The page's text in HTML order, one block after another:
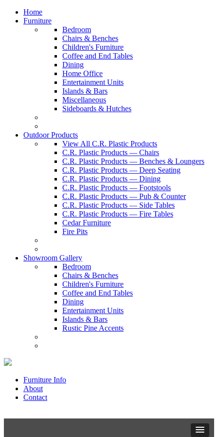
Home
Furniture
Bedroom
Chairs & Benches
Children's Furniture
Coffee and End Tables
Dining
Home Office
Entertainment Units
Islands & Bars
Miscellaneous
Sideboards & Hutches
Outdoor Products
View All C.R. Plastic Products
C.R. Plastic Products — Chairs
C.R. Plastic Products — Benches & Loungers
C.R. Plastic Products — Deep Seating
C.R. Plastic Products — Dining
C.R. Plastic Products — Footstools
C.R. Plastic Products — Pub & Counter
C.R. Plastic Products — Side Tables
C.R. Plastic Products — Fire Tables
Cedar Furniture
Fire Pits
Showroom Gallery
Bedroom
Chairs & Benches
Children's Furniture
Coffee and End Tables
Dining
Entertainment Units
Islands & Bars
Rustic Pine Accents
Furniture Info
About
Contact